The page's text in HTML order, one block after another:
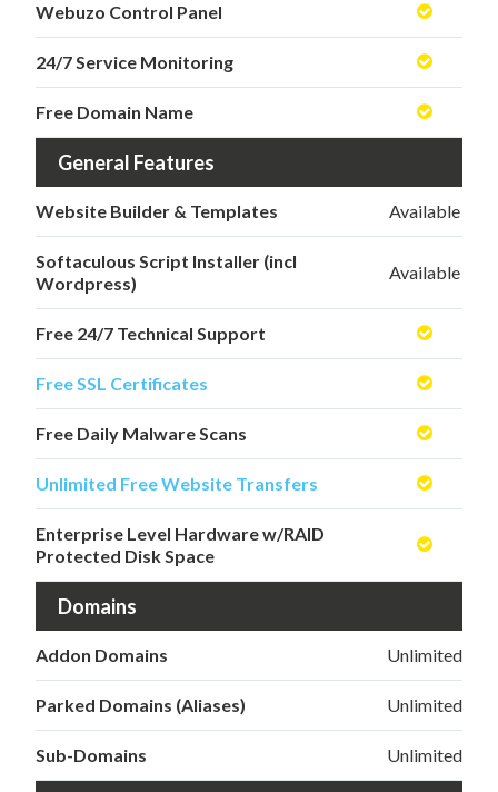
Webuzo Control Panel
24/7 Service Monitoring
Free Domain Name
General Features
Website Builder & Templates Available
Softaculous Script Installer (incl
Wordpress)
Available
Free 24/7 Technical Support
Free SSL Certificates
Free Daily Malware Scans
Unlimited Free Website Transfers
Enterprise Level Hardware w/RAID
Protected Disk Space
Domains
Addon Domains Unlimited
Parked Domains (Aliases) Unlimited
Sub-Domains Unlimited